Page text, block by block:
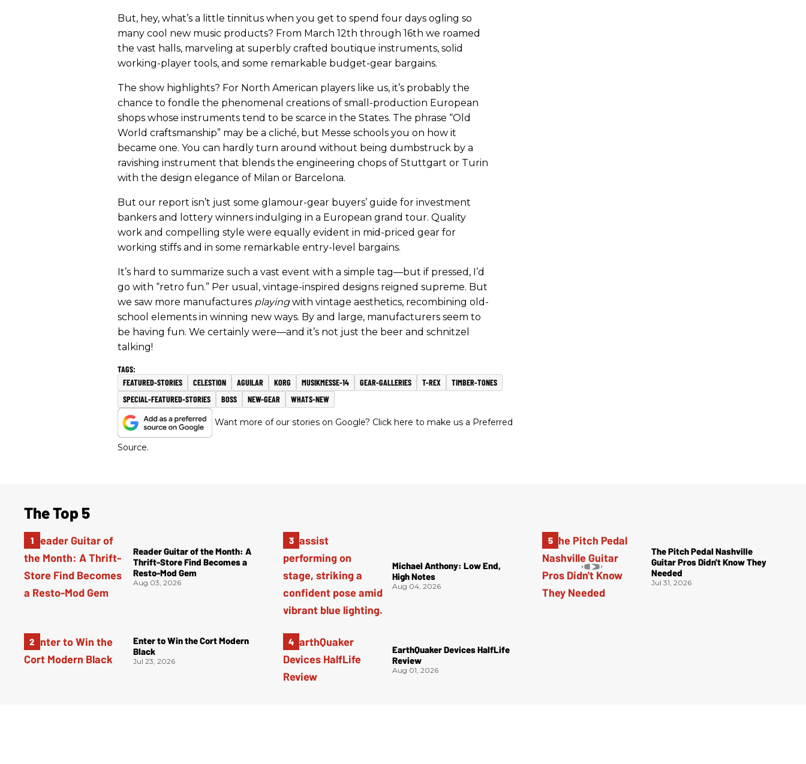
But, hey, what’s a little tinnitus when you get to spend four days ogling so
many cool new music products? From March 12th through 16th we roamed
the vast halls, marveling at superbly crafted boutique instruments, solid
working-player tools, and some remarkable budget-gear bargains.
The show highlights? For North American players like us, it’s probably the
chance to fondle the phenomenal creations of small-production European
shops whose instruments tend to be scarce in the States. The phrase “Old
World craftsmanship” may be a cliché, but Messe schools you on how it
became one. You can hardly turn around without being dumbstruck by a
ravishing instrument that blends the engineering chops of Stuttgart or Turin
with the design elegance of Milan or Barcelona.
But our report isn’t just some glamour-gear buyers’ guide for investment
bankers and lottery winners indulging in a European grand tour. Quality
work and compelling style were equally evident in mid-priced gear for
working stiffs and in some remarkable entry-level bargains.
It’s hard to summarize such a vast event with a simple tag—but if pressed, I’d
go with “retro fun.” Per usual, vintage-inspired designs reigned supreme. But
we saw more manufactures playingwith vintage aesthetics, recombining old-
school elements in winning new ways. By and large, manufacturers seem to
be having fun. We certainly were—and it’s not just the beer and schnitzel
talking!
FEATURED-STORIES CELESTION AGUILAR KORG MUSIKMESSE-14 GEAR-GALLERIES T-REX
TIMBER-TONES
SPECIAL-FEATURED-STORIES
BOSS NEW-GEAR WHATS-NEW
Want more of our stories on Google? Click here to make us a Preferred
Source.
The Top 5
Reader Guitar of the Month: A
Thrift-Store Find Becomes a
Resto-Mod Gem
Aug 03, 2026
Enter to Win the Cort Modern
Black
Jul 23, 2026
Michael Anthony: Low End,
High Notes
Aug 04, 2026
EarthQuaker Devices HalfLife
Review
Aug 01, 2026
The Pitch Pedal Nashville
Guitar Pros Didn't Know They
Needed
Jul 31, 2026